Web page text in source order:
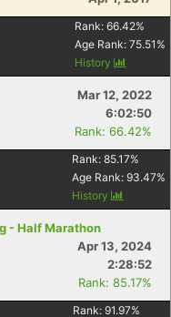
Rank: 66.42%
Age Rank: 75.51 %
History
Mar 12, 2022
6:02:50
Rank: 66.42%
Rank: 85.17%
Age Rank: 93.47%
History
- Half Marathon
Apr 13, 2024
2:28:52
Rank: 85.17%
Rank: 91.97%